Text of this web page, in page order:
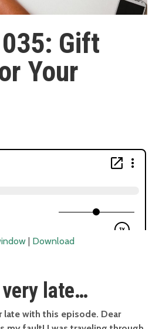
Gift
Your
| Download
very late…
late with this episode. Dear